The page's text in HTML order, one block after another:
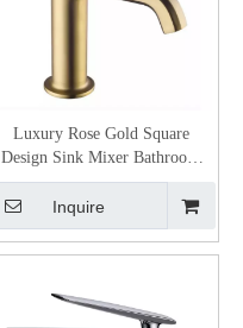
Luxury Rose Gold Square
Design Sink Mixer Bathroom
Basin Taps
Inquire